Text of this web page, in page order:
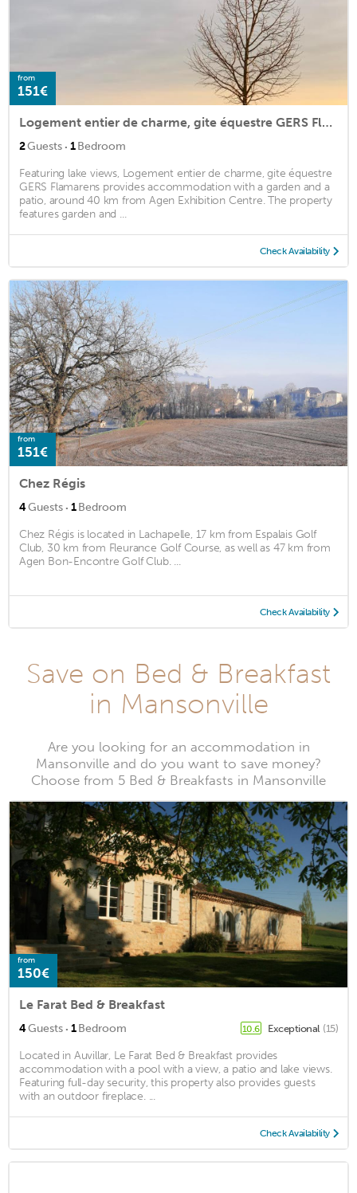
from
151€
Logement entier de charme, gite équestre GERS Flamarens
2Guests · 1Bedroom
Featuring lake views, Logement entier de charme, gite équestre
GERS Flamarens provides accommodation with a garden and a
patio, around 40 km from Agen Exhibition Centre. The property
features garden and ...
Check Availability
from
151€
Chez Régis
4Guests · 1Bedroom
Chez Régis is located in Lachapelle, 17 km from Espalais Golf
Club, 30 km from Fleurance Golf Course, as well as 47 km from
Agen Bon-Encontre Golf Club. ...
Check Availability
Save on Bed & Breakfast
in Mansonville
Are you looking for an accommodation in
Mansonville and do you want to save money?
Choose from 5 Bed & Breakfasts in Mansonville
from
150€
Le Farat Bed & Breakfast
4Guests · 1Bedroom 10.6 Exceptional (15)
Located in Auvillar, Le Farat Bed & Breakfast provides
accommodation with a pool with a view, a patio and lake views.
Featuring full-day security, this property also provides guests
with an outdoor fireplace. ...
Check Availability